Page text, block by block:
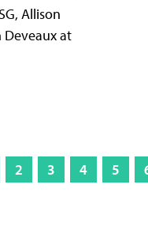
Allison
Deveaux at
2 3 4 5